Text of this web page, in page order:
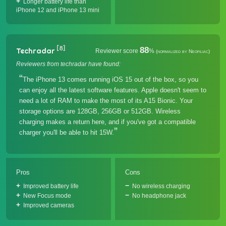
iPhone 12 and iPhone 13 mini
Techradar [8] Reviewer score 88% (normalized by Neofiliac)
Reviewers from techradar have found:
The iPhone 13 comes running iOS 15 out of the box, so you
can enjoy all the latest software features. Apple doesn't seem to
need a lot of RAM to make the most of its A15 Bionic. Your
storage options are 128GB, 256GB or 512GB. Wireless
charging makes a return here, and if you've got a compatible
charger you'll be able to hit 15W.
Pros
Improved battery life
New Focus mode
Improved cameras
Cons
No wireless charging
No headphone jack